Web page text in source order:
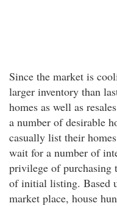
Since the market is
larger inventory than
homes as well as
a number of desirable
casually list their
wait for a number of
privilege of purchasing
of initial listing. Based
market place, house